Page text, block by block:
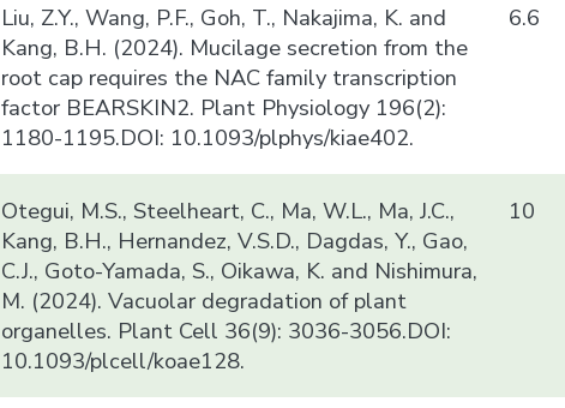
Liu, Z.Y., Wang, P.F., Goh, T., Nakajima, K. and
Kang, B.H. (2024). Mucilage secretion from the
root cap requires the NAC family transcription
factor BEARSKIN2. Plant Physiology 196(2):
1180-1195.DOI: 10.1093/plphys/kiae402.
6.6
Otegui, M.S., Steelheart, C., Ma, W.L., Ma, J.C.,
Kang, B.H., Hernandez, V.S.D., Dagdas, Y., Gao,
C.J., Goto-Yamada, S., Oikawa, K. and Nishimura,
M. (2024). Vacuolar degradation of plant
organelles. Plant Cell 36(9): 3036-3056.DOI:
10.1093/plcell/koae128.
10